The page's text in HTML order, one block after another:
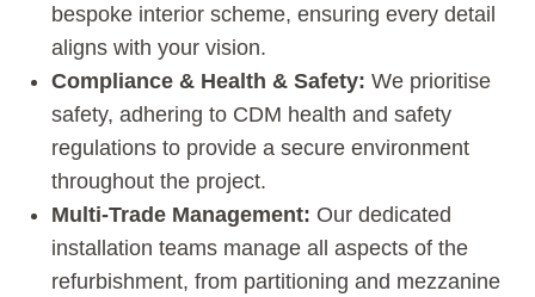
bespoke interior scheme, ensuring every detail
aligns with your vision.
Compliance & Health & Safety: We prioritise
safety, adhering to CDM health and safety
regulations to provide a secure environment
throughout the project.
Multi-Trade Management: Our dedicated
installation teams manage all aspects of the
refurbishment, from partitioning and mezzanine